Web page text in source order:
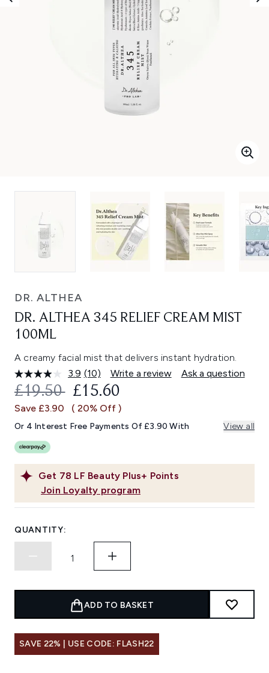
DR. ALTHEA
DR. ALTHEA 345 RELIEF CREAM MIST
100ML
A creamy facial mist that delivers instant hydration.
3.9 Read
10
Reviews.
Same
link.
(10) Write a review Ask a question
Get 78 LF Beauty Plus+ Points
Join Loyalty program
RECOMMENDED RETAIL PRICE:
£19.50 CURRENT PRICE:
£15.60
Save £3.90 ( 20% Off )
Or 4 Interest Free Payments Of £3.90 With View all
QUANTITY:
ADD TO BASKET
SAVE 22% | USE CODE: FLASH22